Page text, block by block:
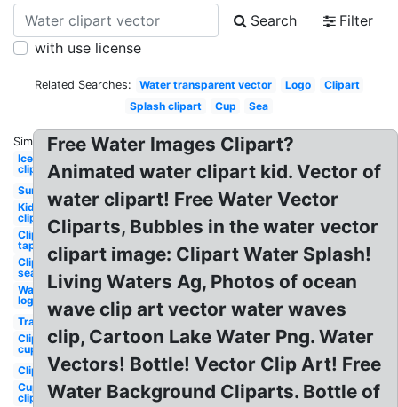
Search
Filter
with use license
Related Searches: Water transparent vector Logo
Clipart
Splash clipart
Cup Sea
Similar:
Ice
clipart
Sun
Kid
clipart
Clipart
tap
Clipart
sea
Water
logo
Transparent
Clipart
cup
Clipart
Cup
clipart
Free Water Images Clipart?
Animated water clipart kid. Vector of
water clipart! Free Water Vector
Cliparts, Bubbles in the water vector
clipart image: Clipart Water Splash!
Living Waters Ag, Photos of ocean
wave clip art vector water waves
clip, Cartoon Lake Water Png. Water
Vectors! Bottle! Vector Clip Art! Free
Water Background Cliparts. Bottle of